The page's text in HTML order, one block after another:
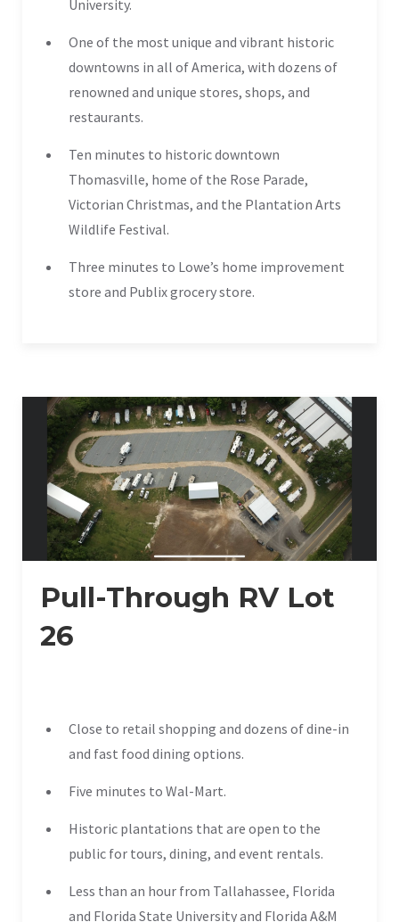
University.
One of the most unique and vibrant historic
downtowns in all of America, with dozens of
renowned and unique stores, shops, and
restaurants.
Ten minutes to historic downtown
Thomasville, home of the Rose Parade,
Victorian Christmas, and the Plantation Arts
Wildlife Festival.
Three minutes to Lowe’s home improvement
store and Publix grocery store.
Pull-Through RV Lot
26
Close to retail shopping and dozens of dine-in
and fast food dining options.
Five minutes to Wal-Mart.
Historic plantations that are open to the
public for tours, dining, and event rentals.
Less than an hour from Tallahassee, Florida
and Florida State University and Florida A&M